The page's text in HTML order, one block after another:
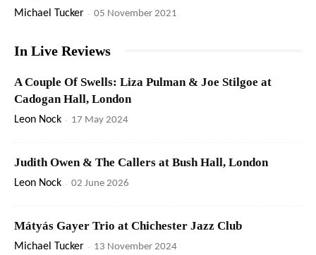
Michael Tucker - 05 November 2021
In Live Reviews
A Couple Of Swells: Liza Pulman & Joe Stilgoe at
Cadogan Hall, London
Leon Nock - 17 May 2024
Judith Owen & The Callers at Bush Hall, London
Leon Nock - 02 June 2026
Mátyás Gayer Trio at Chichester Jazz Club
Michael Tucker - 13 November 2024